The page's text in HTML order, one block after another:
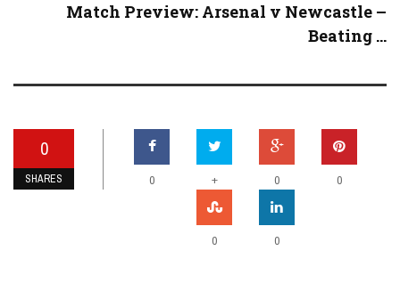
Match Preview: Arsenal v Newcastle –
Beating ...
0
SHARES 0 + 0 0
0 0